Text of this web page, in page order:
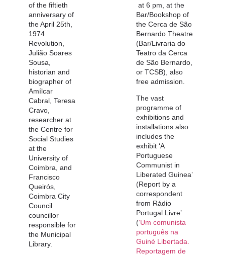
of the fiftieth
anniversary of
the April 25th,
1974
Revolution,
Julião Soares
Sousa,
historian and
biographer of
Amílcar
Cabral, Teresa
Cravo,
researcher at
the Centre for
Social Studies
at the
University of
Coimbra, and
Francisco
Queirós,
Coimbra City
Council
councillor
responsible for
the Municipal
Library.
at 6 pm, at the
Bar/Bookshop of
the Cerca de São
Bernardo Theatre
(Bar/Livraria do
Teatro da Cerca
de São Bernardo,
or TCSB), also
free admission.
The vast
programme of
exhibitions and
installations also
includes the
exhibit ‘A
Portuguese
Communist in
Liberated Guinea’
(Report by a
correspondent
from Rádio
Portugal Livre’
(‘Um comunista
português na
Guiné Libertada.
Reportagem de